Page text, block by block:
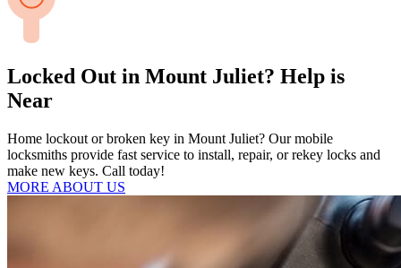
Locked Out in Mount Juliet? Help is
Near
Home lockout or broken key in Mount Juliet? Our mobile
locksmiths provide fast service to install, repair, or rekey locks and
make new keys. Call today!
MORE ABOUT US